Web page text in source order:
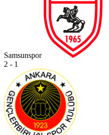
Samsunspor
2 - 1